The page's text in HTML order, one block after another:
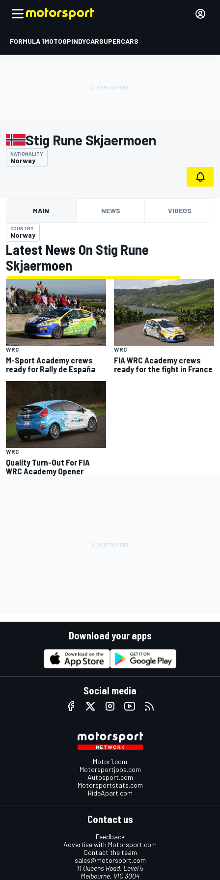
FORMULA 1MOTOGPINDYCARSUPERCARS
Stig Rune Skjaermoen
NATIONALITY
Norway
MAIN NEWS VIDEOS
COUNTRY
Norway
Latest News On Stig Rune
Skjaermoen
WRC
M-Sport Academy crews
ready for Rally de España
WRC
FIA WRC Academy crews
ready for the fight in France
WRC
Quality Turn-Out For FIA
WRC Academy Opener
Download your apps
Social media
Motor1.com
Motorsportjobs.com
Autosport.com
Motorsportstats.com
RideApart.com
Contact us
Feedback
Advertise with Motorsport.com
Contact the team
sales@motorsport.com
11 Queens Road, Level 5
Melbourne, VIC 3004